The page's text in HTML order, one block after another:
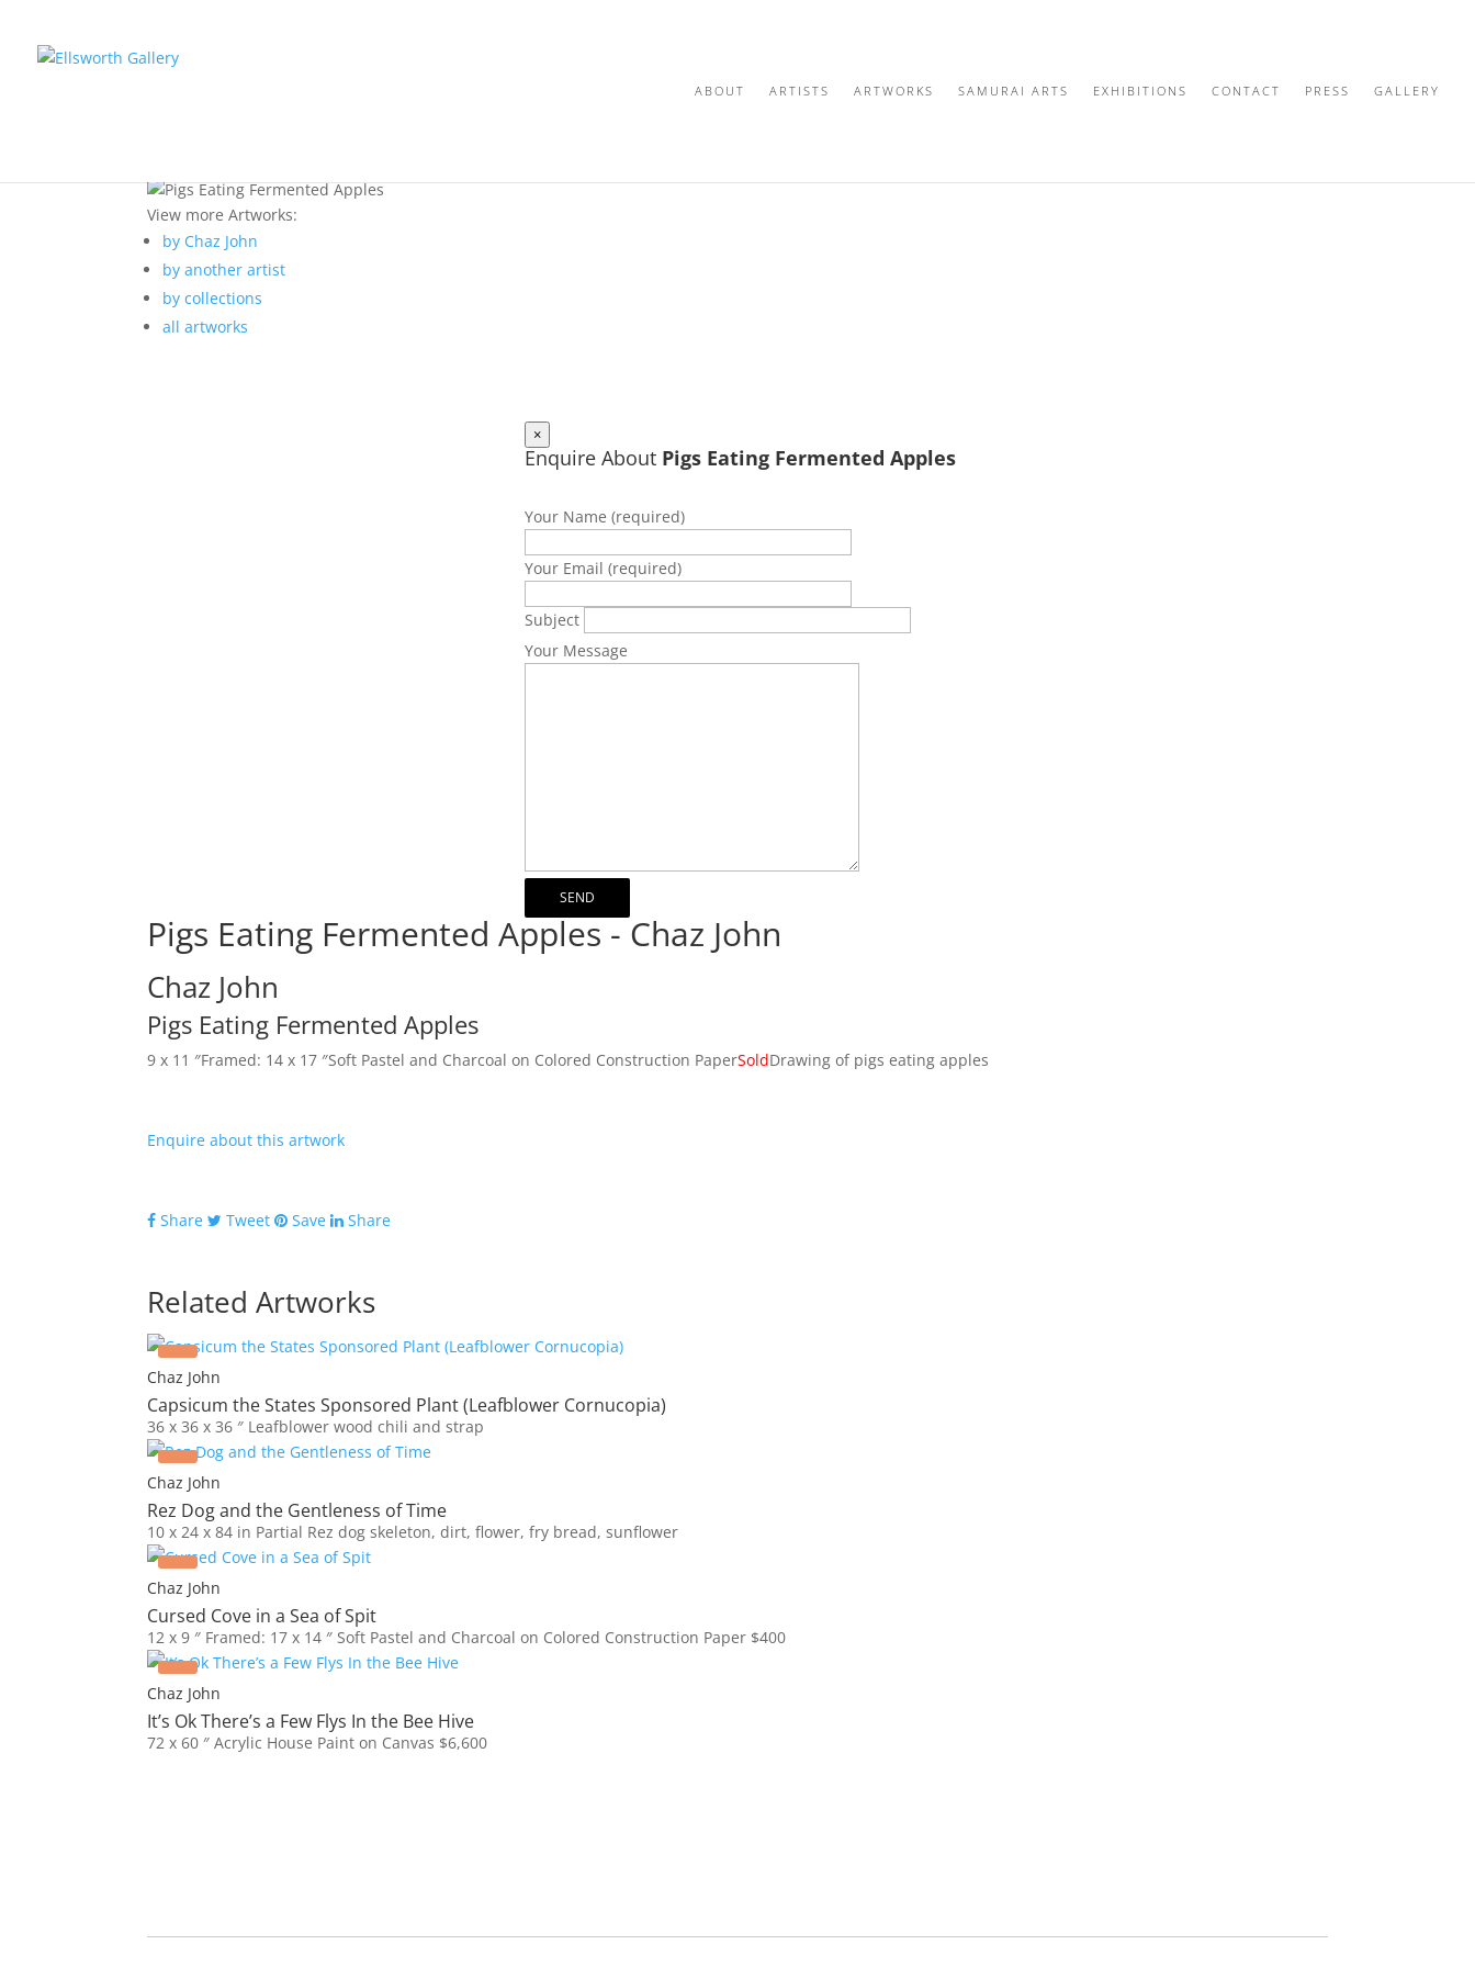
ABOUT ARTISTS ARTWORKS SAMURAI ARTS EXHIBITIONS CONTACT PRESS GALLERY
View more Artworks:
by Chaz John
by another artist
by collections
all artworks
×
Enquire About Pigs Eating Fermented Apples
Your Name (required)
Your Email (required)
Subject
Your Message
Pigs Eating Fermented Apples - Chaz John
Chaz John
Pigs Eating Fermented Apples
9 x 11 ″Framed: 14 x 17 ″Soft Pastel and Charcoal on Colored Construction PaperSoldDrawing of pigs eating apples
Enquire about this artwork
Share Tweet Save Share
Related Artworks
Chaz John
Capsicum the States Sponsored Plant (Leafblower Cornucopia)
36 x 36 x 36 ″ Leafblower wood chili and strap
Chaz John
Rez Dog and the Gentleness of Time
10 x 24 x 84 in Partial Rez dog skeleton, dirt, flower, fry bread, sunflower
Chaz John
Cursed Cove in a Sea of Spit
12 x 9 ″ Framed: 17 x 14 ″ Soft Pastel and Charcoal on Colored Construction Paper $400
Chaz John
It’s Ok There’s a Few Flys In the Bee Hive
72 x 60 ″ Acrylic House Paint on Canvas $6,600